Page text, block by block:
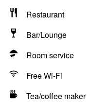
Restaurant
Bar/Lounge
Room service
Free Wi-Fi
Tea/coffee maker